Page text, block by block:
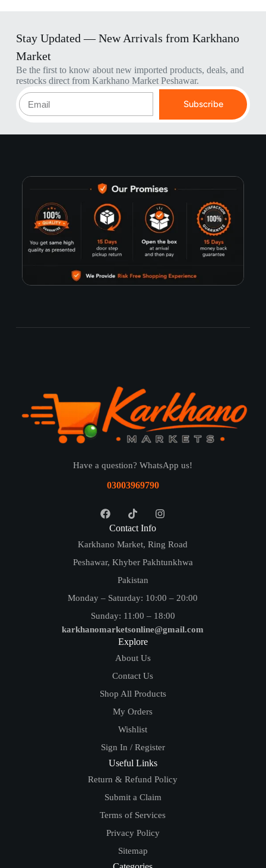
Stay Updated — New Arrivals from Karkhano
Market
Be the first to know about new imported products, deals, and
restocks direct from Karkhano Market Peshawar.
Subscribe
Have a question? WhatsApp us!
03003969790
Contact Info
Karkhano Market, Ring Road
Peshawar, Khyber Pakhtunkhwa
Pakistan
Monday – Saturday: 10:00 – 20:00
Sunday: 11:00 – 18:00
karkhanomarketsonline@gmail.com
Explore
About Us
Contact Us
Shop All Products
My Orders
Wishlist
Sign In / Register
Useful Links
Return & Refund Policy
Submit a Claim
Terms of Services
Privacy Policy
Sitemap